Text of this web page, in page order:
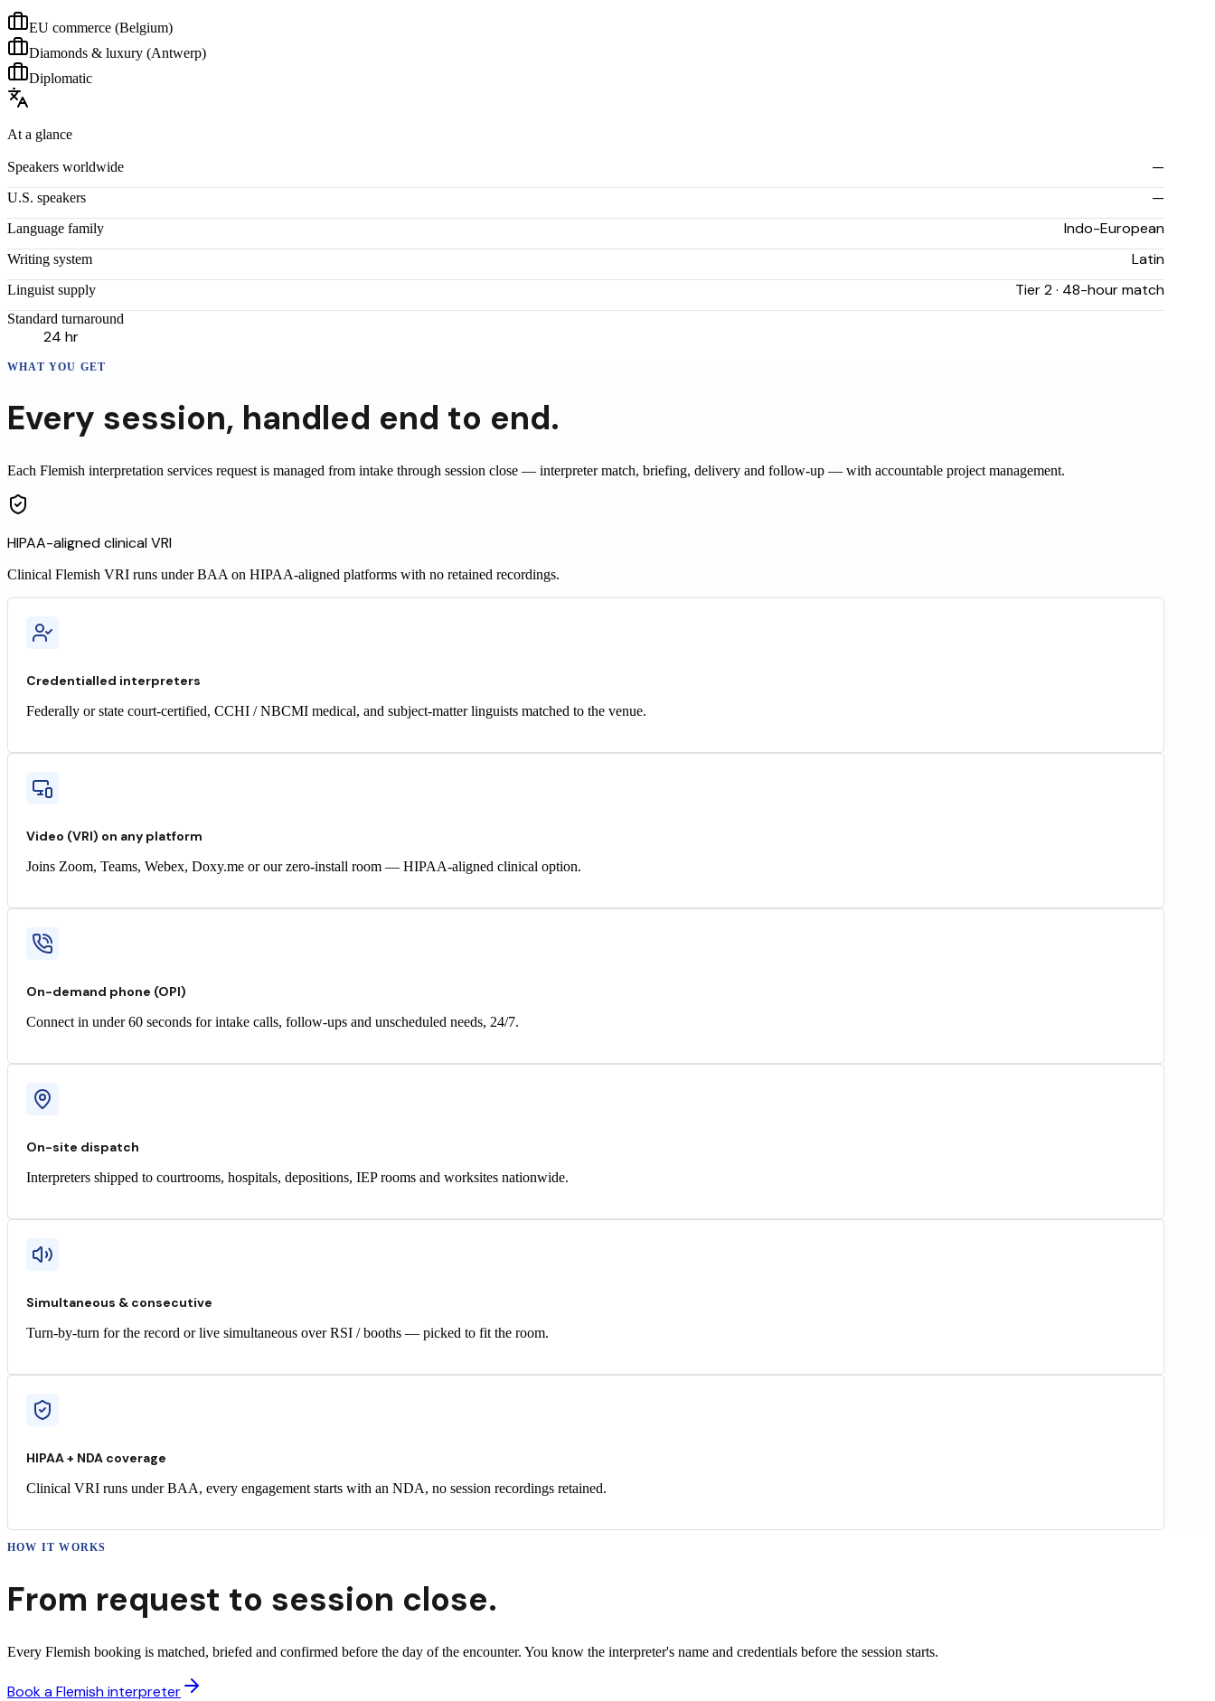
EU commerce (Belgium)
Diamonds & luxury (Antwerp)
Diplomatic
At a glance
Speakers worldwide —
U.S. speakers —
Language family Indo-European
Writing system Latin
Linguist supply Tier 2 · 48-hour match
Standard turnaround
24 hr
WHAT YOU GET
Every session, handled end to end.
Each Flemish interpretation services request is managed from intake through session close — interpreter match, briefing, delivery and follow-up — with accountable project management.
HIPAA-aligned clinical VRI
Clinical Flemish VRI runs under BAA on HIPAA-aligned platforms with no retained recordings.
Credentialled interpreters
Federally or state court-certified, CCHI / NBCMI medical, and subject-matter linguists matched to the venue.
Video (VRI) on any platform
Joins Zoom, Teams, Webex, Doxy.me or our zero-install room — HIPAA-aligned clinical option.
On-demand phone (OPI)
Connect in under 60 seconds for intake calls, follow-ups and unscheduled needs, 24/7.
On-site dispatch
Interpreters shipped to courtrooms, hospitals, depositions, IEP rooms and worksites nationwide.
Simultaneous & consecutive
Turn-by-turn for the record or live simultaneous over RSI / booths — picked to fit the room.
HIPAA + NDA coverage
Clinical VRI runs under BAA, every engagement starts with an NDA, no session recordings retained.
HOW IT WORKS
From request to session close.
Every Flemish booking is matched, briefed and confirmed before the day of the encounter. You know the interpreter's name and credentials before the session starts.
Book a Flemish interpreter